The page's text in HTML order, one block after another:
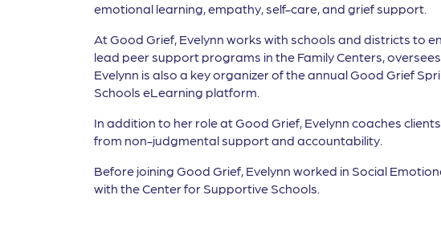
emotional learning, empathy, self-care, and grief support.
At Good Grief, Evelynn works with schools and districts to
lead peer support programs in the Family Centers,
Evelynn is also a key organizer of the annual Good Grief
Schools eLearning platform.
In addition to her role at Good Grief, Evelynn coaches
from non-judgmental support and accountability.
Before joining Good Grief, Evelynn worked in Social
with the Center for Supportive Schools.